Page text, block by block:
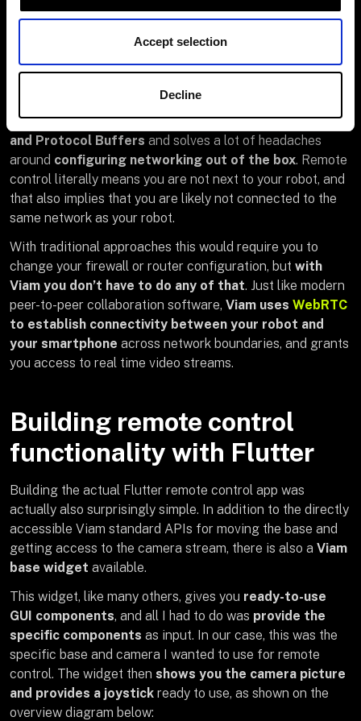
Accept selection
Decline
framework, Flutter was new to me, but I grew
comfortable with it very quickly. So don’t shy away
from it if you haven’t touched it yet. I promise that it is
very fun!
integrates seamlessly with the
Viam RDK(Robot Development Kit)APIs through gRPC
and Protocol Buffers and solves a lot of headaches
around configuring networking out of the box. Remote
control literally means you are not next to your robot, and
that also implies that you are likely not connected to the
same network as your robot.
With traditional approaches this would require you to
change your firewall or router configuration, but with
Viam you don’t have to do any of that. Just like modern
peer-to-peer collaboration software, Viam uses WebRTC
to establish connectivity between your robot and
your smartphone across network boundaries, and grants
you access to real time video streams.
Building remote control
functionality with Flutter
Building the actual Flutter remote control app was
actually also surprisingly simple. In addition to the directly
accessible Viam standard APIs for moving the base and
getting access to the camera stream, there is also a Viam
base widget available.
This widget, like many others, gives you ready-to-use
GUI components, and all I had to do was provide the
specific components as input. In our case, this was the
specific base and camera I wanted to use for remote
control. The widget then shows you the camera picture
and provides a joystick ready to use, as shown on the
overview diagram below: